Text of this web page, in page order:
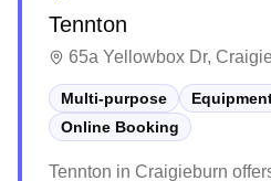
Tennton
65a Yellowbox Dr,
Multi-purpose
Online Booking
Tennton in Craigieburn